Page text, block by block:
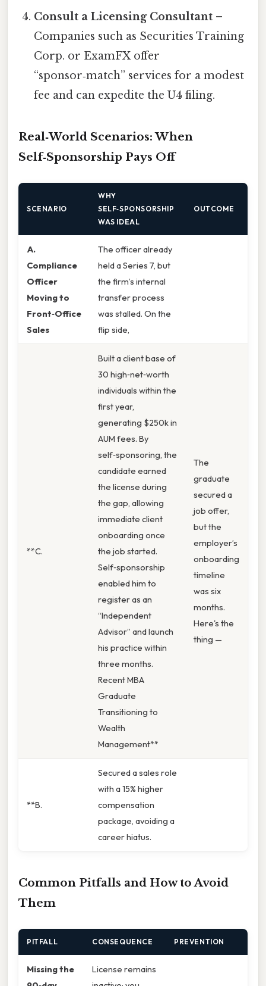
Consult a Licensing Consultant –
Companies such as Securities Training
Corp. or ExamFX offer
“sponsor‑match” services for a modest
fee and can expedite the U4 filing.
Real‑World Scenarios: When
Self‑Sponsorship Pays Off
SCENARIO
WHY
SELF‑SPONSORSHIP
WAS IDEAL
OUTCOME
A.
Compliance
Officer
Moving to
Front‑Office
Sales
The officer already
held a Series 7, but
the firm’s internal
transfer process
was stalled. On the
flip side,
**C.
Built a client base of
30 high‑net‑worth
individuals within the
first year,
generating $250k in
AUM fees. By
self‑sponsoring, the
candidate earned
the license during
the gap, allowing
immediate client
onboarding once
the job started.
Self‑sponsorship
enabled him to
register as an
“Independent
Advisor” and launch
his practice within
three months.
Recent MBA
Graduate
Transitioning to
Wealth
Management**
The
graduate
secured a
job offer,
but the
employer’s
onboarding
timeline
was six
months.
Here's the
thing —
**B.
Secured a sales role
with a 15% higher
compensation
package, avoiding a
career hiatus.
Common Pitfalls and How to Avoid
Them
PITFALL CONSEQUENCE PREVENTION
Missing the
License remains